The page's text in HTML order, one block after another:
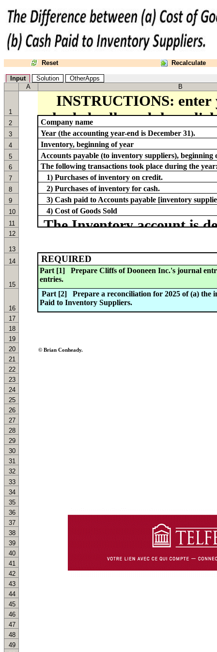
Reset Recalculate
Input Solution
OtherApps
A
B
1
2
Company name
3 Year (the accounting year-end is December 31).
4 Inventory, beginning of year
5 Accounts payable (to inventory suppliers), beginning
6 The following transactions took place during the
7 1) Purchases of inventory on credit.
8 2) Purchases of inventory for cash.
9 3) Cash paid to Accounts payable [inventory
10 4) Cost of Goods Sold
11
12
13
14
REQUIRED
15
16
17
18
19
20
© Brian Conheady.
21
22
23
24
25
26
27
28
29
30
31
32
33
34
35
36
37
38
39
40
41
42
43
44
45
46
47
48
49